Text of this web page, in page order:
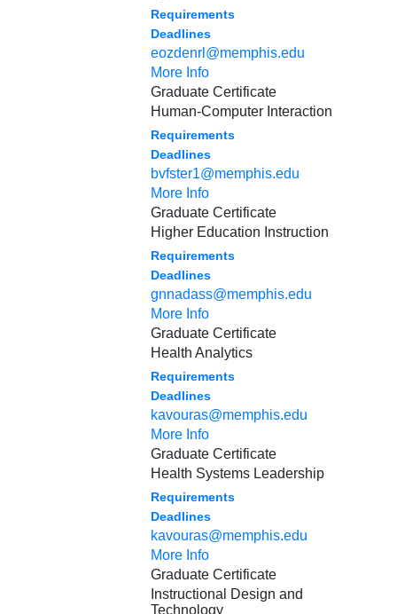
Requirements
Deadlines
eozdenrl@memphis.edu
More Info
Graduate Certificate
Human-Computer Interaction
Requirements
Deadlines
bvfster1@memphis.edu
More Info
Graduate Certificate
Higher Education Instruction
Requirements
Deadlines
gnnadass@memphis.edu
More Info
Graduate Certificate
Health Analytics
Requirements
Deadlines
kavouras@memphis.edu
More Info
Graduate Certificate
Health Systems Leadership
Requirements
Deadlines
kavouras@memphis.edu
More Info
Graduate Certificate
Instructional Design and
Technology